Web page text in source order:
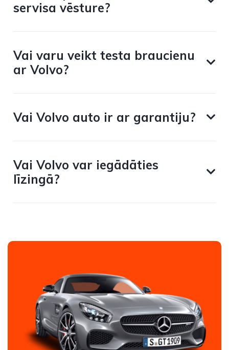
servisa vēsture?
Vai varu veikt testa braucienu
ar Volvo?
Vai Volvo auto ir ar garantiju?
Vai Volvo var iegādāties
līzingā?